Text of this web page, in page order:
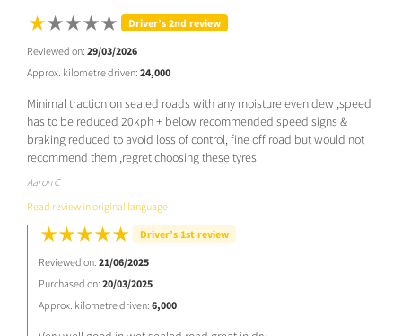
Driver’s 2nd review
Reviewed on: 29/03/2026
Approx. kilometre driven: 24,000
Minimal traction on sealed roads with any moisture even dew ,speed
has to be reduced 20kph + below recommended speed signs &
braking reduced to avoid loss of control, fine off road but would not
recommend them ,regret choosing these tyres
Aaron C
Read review in original language
Driver’s 1st review
Reviewed on: 21/06/2025
Purchased on: 20/03/2025
Approx. kilometre driven: 6,000